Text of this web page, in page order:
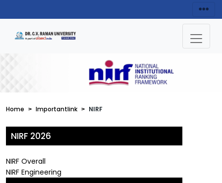
Home Importantlink NIRF
NIRF 2026
NIRF Overall
NIRF Engineering